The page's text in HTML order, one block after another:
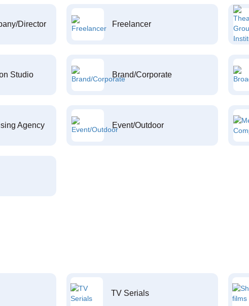
Director Freelancer
Studio Brand/Corporate
Agency Event/Outdoor
TV Serials